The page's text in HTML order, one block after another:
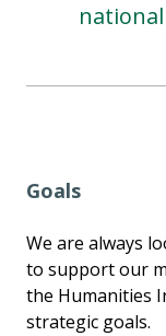
Goals
We are always
to support our
the Humanities
strategic goals.